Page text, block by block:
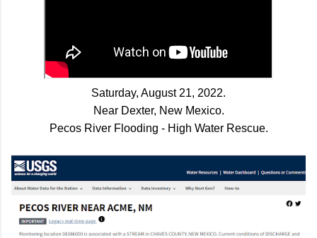
Saturday, August 21, 2022.
Near Dexter, New Mexico.
Pecos River Flooding - High Water Rescue.